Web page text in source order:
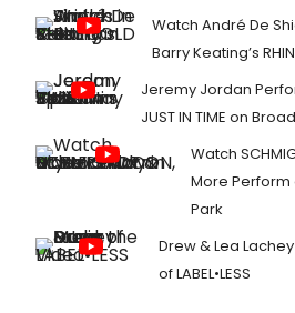
Watch André De
Barry Keating’s
Jeremy Jordan
JUST IN TIME on
Watch
More Perform
Park
Drew & Lea
of LABEL•LESS